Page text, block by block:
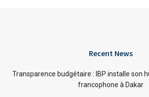
Recent News
Transparence budgétaire : IBP installe son
francophone à Dakar